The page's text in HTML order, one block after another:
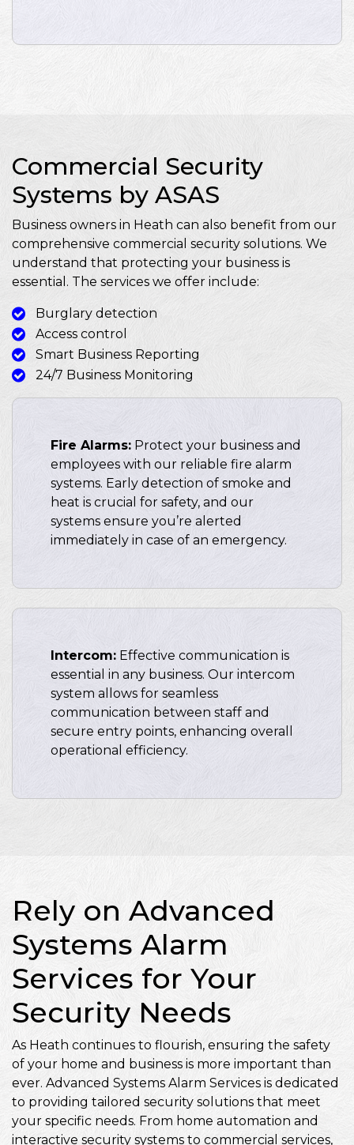
Commercial Security
Systems by ASAS
Business owners in Heath can also benefit from our
comprehensive commercial security solutions. We
understand that protecting your business is
essential. The services we offer include:
Burglary detection
Access control
Smart Business Reporting
24/7 Business Monitoring
Fire Alarms: Protect your business and
employees with our reliable fire alarm
systems. Early detection of smoke and
heat is crucial for safety, and our
systems ensure you’re alerted
immediately in case of an emergency.
Intercom: Effective communication is
essential in any business. Our intercom
system allows for seamless
communication between staff and
secure entry points, enhancing overall
operational efficiency.
Rely on Advanced
Systems Alarm
Services for Your
Security Needs
As Heath continues to flourish, ensuring the safety
of your home and business is more important than
ever. Advanced Systems Alarm Services is dedicated
to providing tailored security solutions that meet
your specific needs. From home automation and
interactive security systems to commercial services,